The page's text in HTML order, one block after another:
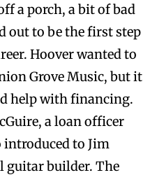
a porch, a bit of bad
out to be the first step
Hoover wanted to
Grove Music, but it
help with financing.
a loan officer
introduced to Jim
guitar builder. The